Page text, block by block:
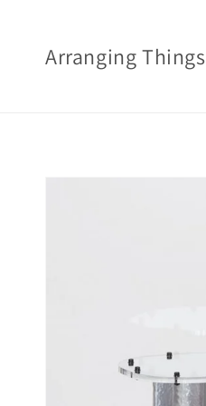
Arranging Things
Skip to